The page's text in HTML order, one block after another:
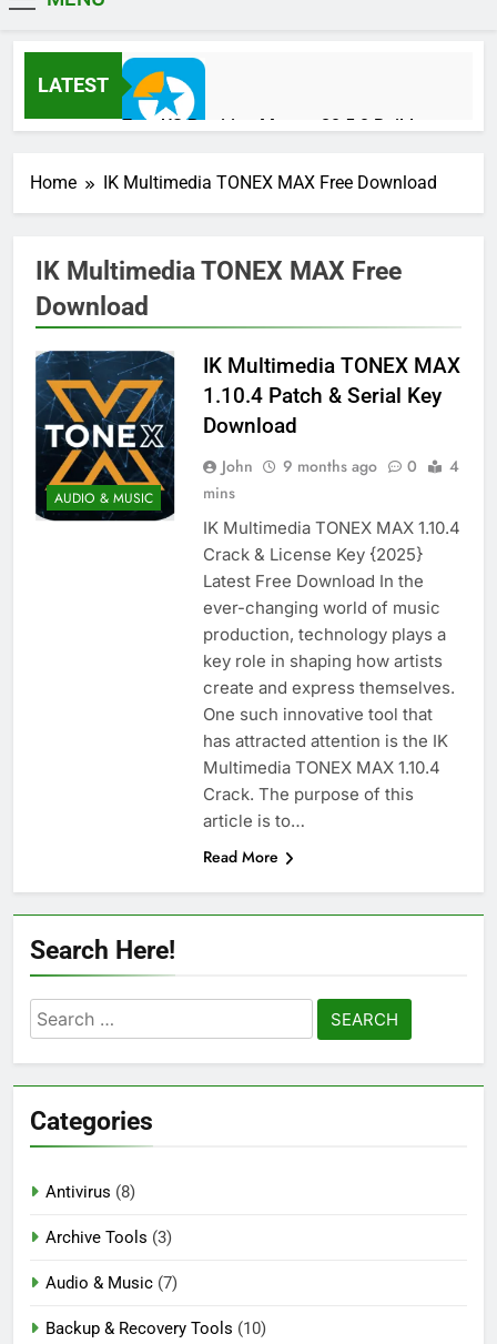
LATEST
EaseUS Partition Master 20.5.0 Build
1 Day Ago
Blackmagic Design Fusion Studio 21.0.4
Crack Download
1 Day Ago
DaVinci Resolve Studio 21.0.4 Crack Full
Download
1 Day Ago
Nitro PDF Pro 26.1.6 Enterprise Full Version
Wondershare UniConverter 17.4.7.651
Patch Free Download
Pano2VR Pro 8.0.6 [Latest] Full Version
Download RazorSQL 11.0.1 Cracked
Version Free | MiniCrack
1 Day Ago
Auslogics Disk Defrag Pro 12.3.0.1 Full
3 Days Ago
Markdown Monster 4.5.0.3 Full Version +
3 Days Ago
Home IK Multimedia TONEX MAX Free Download
IK Multimedia TONEX MAX Free
Download
AUDIO & MUSIC
IK Multimedia TONEX MAX
1.10.4 Patch & Serial Key
Download
John 9 months ago 0
4
mins
IK Multimedia TONEX MAX 1.10.4
Crack & License Key {2025}
Latest Free Download In the
ever-changing world of music
production, technology plays a
key role in shaping how artists
create and express themselves.
One such innovative tool that
has attracted attention is the IK
Multimedia TONEX MAX 1.10.4
Crack. The purpose of this
article is to…
Read More
Search Here!
Search
for:
Categories
Antivirus (8)
Archive Tools (3)
Audio & Music (7)
Backup & Recovery Tools (10)